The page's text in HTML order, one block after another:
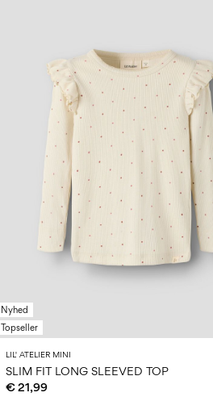
Nyhed
Topseller
LIL' ATELIER MINI
SLIM FIT LONG SLEEVED TOP
€ 21,99